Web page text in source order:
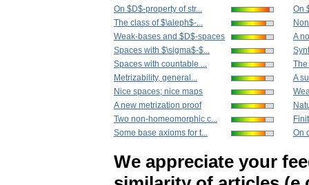
On $D$-property of str...
The class of $\aleph$-...
Weak-bases and $D$-spaces
Spaces with $\sigma$-$...
Spaces with countable ...
Metrizability, general...
Nice spaces; nice maps
A new metrization proof
Two non-homeomorphic c...
Some base axioms for t...
On
A
A
On
We appreciate your